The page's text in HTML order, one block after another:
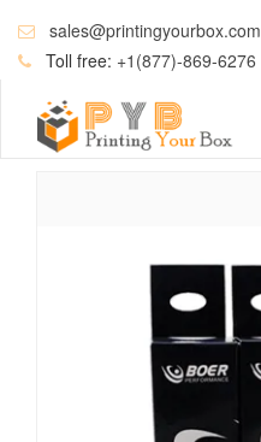
sales@printingyourbox.com
Toll free: +1(877)-869-6276